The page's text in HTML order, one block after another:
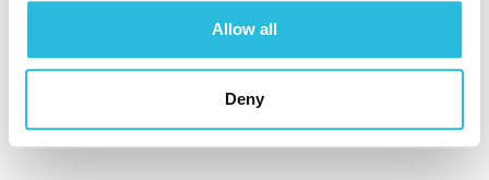
Allow all
Deny